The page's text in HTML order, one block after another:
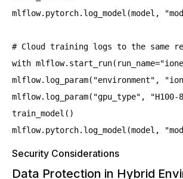
mlflow.pytorch.log_model(model,
# Cloud training logs to the same
with
mlflow.log_param("environment",
mlflow.log_param("gpu_type", "H100-
train_model()
mlflow.pytorch.log_model(model,
Security Considerations
Data Protection in Hybrid